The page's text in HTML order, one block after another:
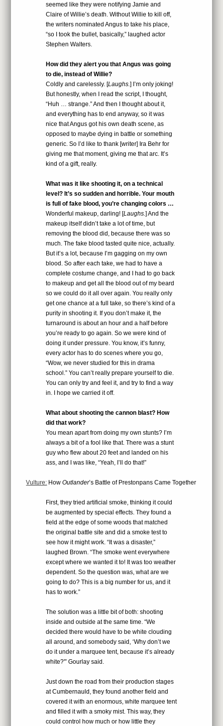
seemed like they were notifying Jamie and
Claire of Willie’s death. Without Willie to kill off,
the writers nominated Angus to take his place,
“so I took the bullet, basically,” laughed actor
Stephen Walters.
How did they alert you that Angus was going
to die, instead of Willie?
Coldly and carelessly. [Laughs.] I’m only joking!
But honestly, when I read the script, I thought,
“Huh … strange.” And then I thought about it,
and everything has to end anyway, so it was
nice that Angus got his own death scene, as
opposed to maybe dying in battle or something
generic. So I’d like to thank [writer] Ira Behr for
giving me that moment, giving me that arc. It’s
kind of a gift, really.
What was it like shooting it, on a technical
level? It’s so sudden and horrible. Your mouth
is full of fake blood, you’re changing colors …
Wonderful makeup, darling! [Laughs.] And the
makeup itself didn’t take a lot of time, but
removing the blood did, because there was so
much. The fake blood tasted quite nice, actually.
But it’s a lot, because I’m gagging on my own
blood. So after each take, we had to have a
complete costume change, and I had to go back
to makeup and get all the blood out of my beard
so we could do it all over again. You really only
get one chance at a full take, so there’s kind of a
purity in shooting it. If you don’t make it, the
turnaround is about an hour and a half before
you’re ready to go again. So we were kind of
doing it under pressure. You know, it’s funny,
every actor has to do scenes where you go,
“Wow, we never studied for this in drama
school.” You can’t really prepare yourself to die.
You can only try and feel it, and try to find a way
in. I hope we carried it off.
What about shooting the cannon blast? How
did that work?
You mean apart from doing my own stunts? I’m
always a bit of a fool like that. There was a stunt
guy who flew about 20 feet and landed on his
ass, and I was like, “Yeah, I’ll do that!”
Vulture: HowOutlander’s Battle of Prestonpans Came Together
First, they tried artificial smoke, thinking it could
be augmented by special effects. They found a
field at the edge of some woods that matched
the original battle site and did a smoke test to
see how it might work. “It was a disaster,”
laughed Brown. “The smoke went everywhere
except where we wanted it to! It was too weather
dependent. So the question was, what are we
going to do? This is a big number for us, and it
has to work.”
The solution was a little bit of both: shooting
inside and outside at the same time. “We
decided there would have to be white clouding
all around, and somebody said, ‘Why don’t we
do it under a marquee tent, because it’s already
white?'” Gourlay said.
Just down the road from their production stages
at Cumbernauld, they found another field and
covered it with an enormous, white marquee tent
and filled it with a smoky mist. This way, they
could control how much or how little they